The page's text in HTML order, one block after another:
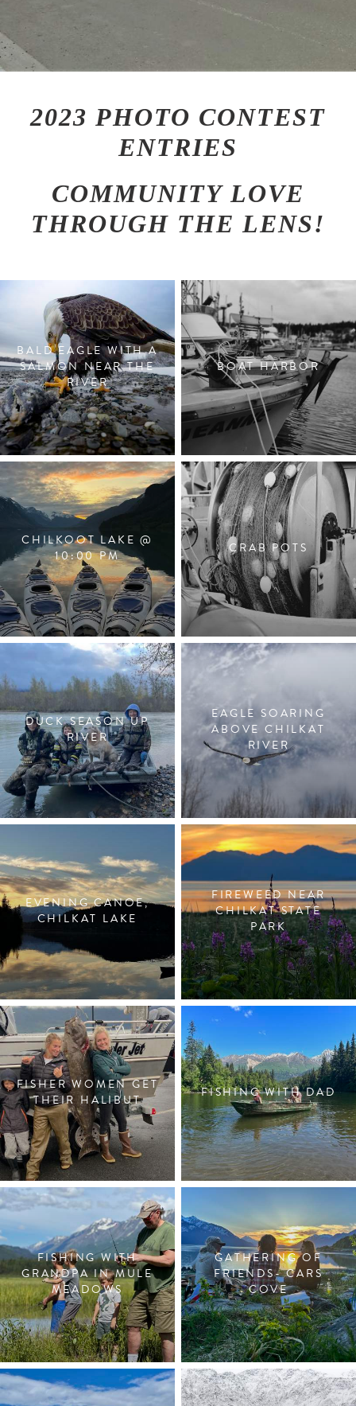
2023 PHOTO CONTEST
ENTRIES
COMMUNITY LOVE
THROUGH THE LENS!
BALD EAGLE WITH A
SALMON NEAR THE
RIVER
BOAT HARBOR
CHILKOOT LAKE @
10:00 PM
CRAB POTS
DUCK SEASON UP
RIVER
EAGLE SOARING
ABOVE CHILKAT
RIVER
EVENING CANOE,
CHILKAT LAKE
FIREWEED NEAR
CHILKAT STATE
PARK
FISHER WOMEN GET
THEIR HALIBUT
FISHING WITH DAD
FISHING WITH
GRANDPA IN MULE
MEADOWS
GATHERING OF
FRIENDS- CARS
COVE